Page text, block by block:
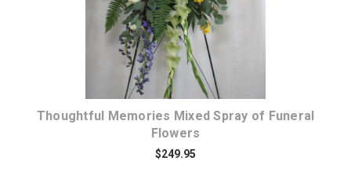
Thoughtful Memories Mixed Spray of Funeral
Flowers
$249.95